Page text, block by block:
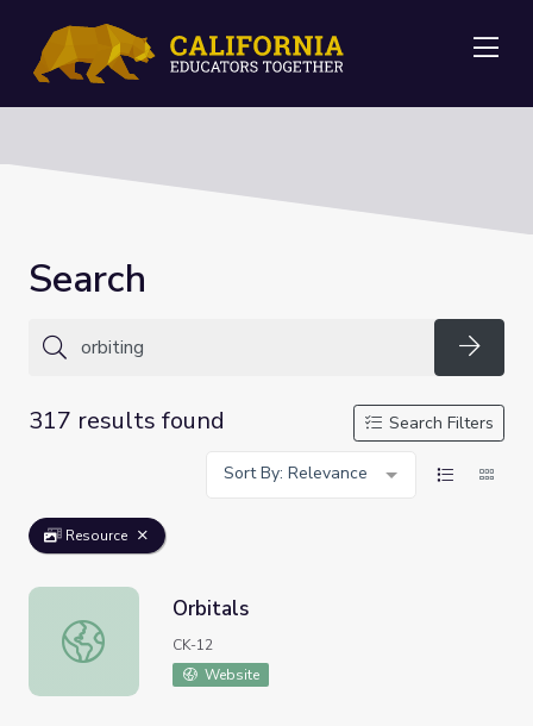
Search
317 results found
Search Filters
Sort By: Relevance
Resource
Orbitals
Orbitals
CK-12
Website